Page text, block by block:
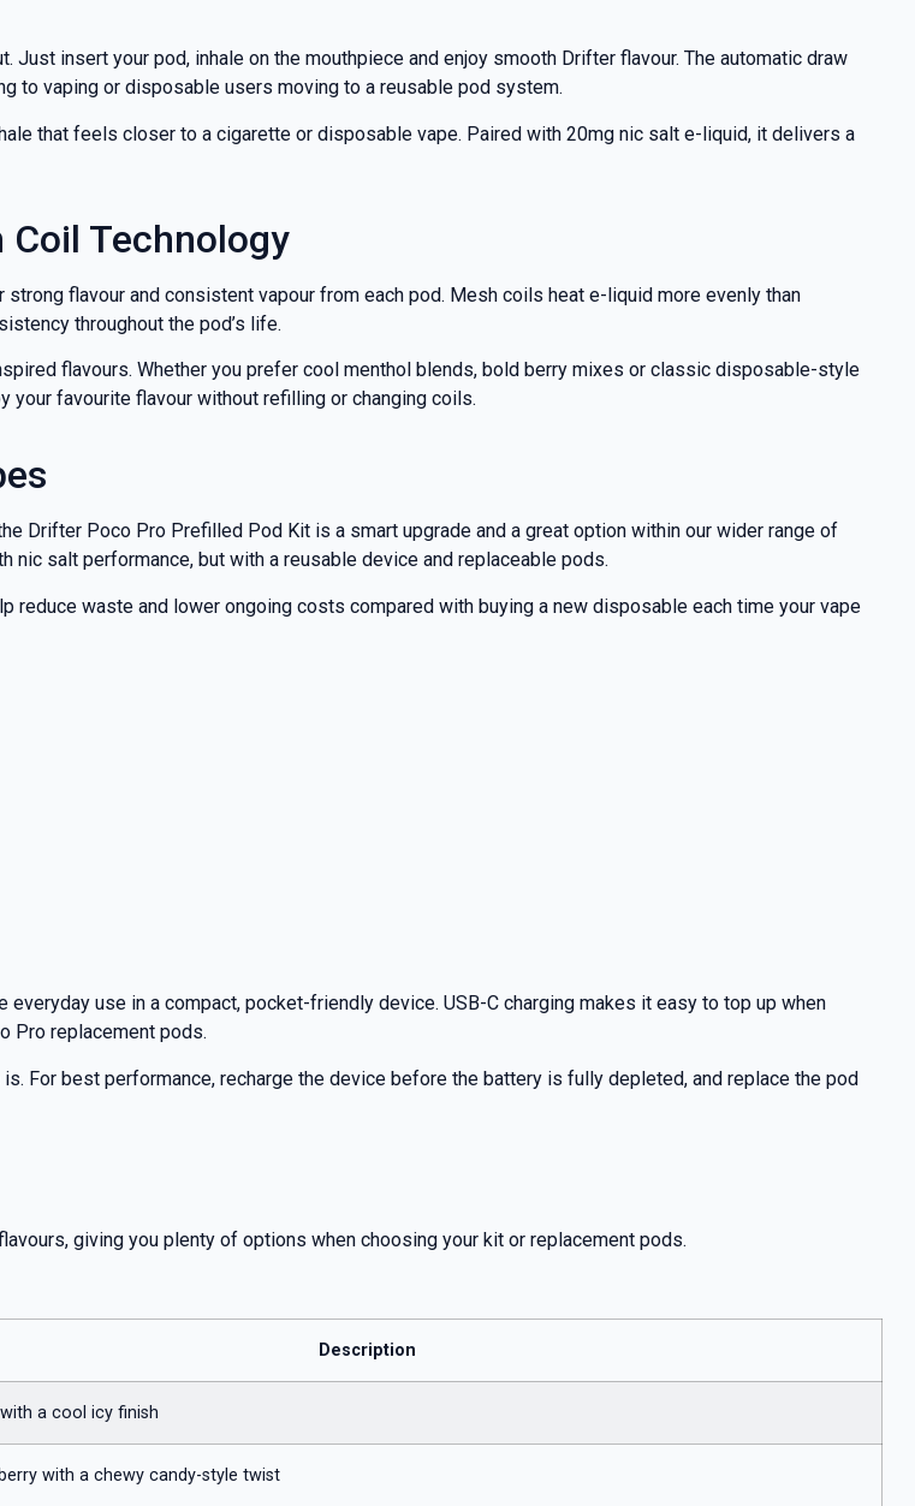
insert your pod, inhale on the mouthpiece and enjoy smooth Drifter flavour. The automatic draw
to vaping or disposable users moving to a reusable pod system.
that feels closer to a cigarette or disposable vape. Paired with 20mg nic salt e-liquid, it delivers a
Technology
flavour and consistent vapour from each pod. Mesh coils heat e-liquid more evenly than
throughout the pod’s life.
flavours. Whether you prefer cool menthol blends, bold berry mixes or classic disposable-style
favourite flavour without refilling or changing coils.
Drifter Poco Pro Prefilled Pod Kit is a smart upgrade and a great option within our wider range of
salt performance, but with a reusable device and replaceable pods.
reduce waste and lower ongoing costs compared with buying a new disposable each time your vape
use in a compact, pocket-friendly device. USB-C charging makes it easy to top up when
Pro replacement pods.
For best performance, recharge the device before the battery is fully depleted, and replace the pod
giving you plenty of options when choosing your kit or replacement pods.
Description
a cool icy finish
with a chewy candy-style twist